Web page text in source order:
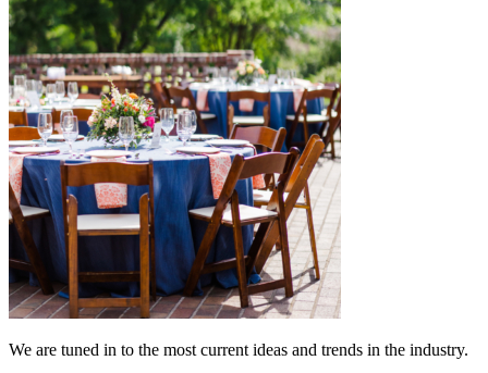
We are tuned in to the most current ideas and trends in the industry.